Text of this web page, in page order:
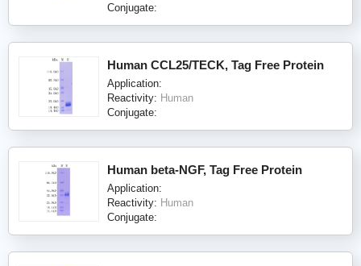
Conjugate:
Human CCL25/TECK, Tag Free Protein
Application:
Reactivity: Human
Conjugate:
Human beta-NGF, Tag Free Protein
Application:
Reactivity: Human
Conjugate: